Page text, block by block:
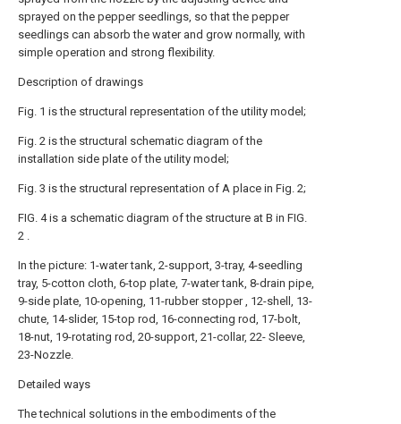
sprayed on the pepper seedlings, so that the pepper
seedlings can absorb the water and grow normally, with
simple operation and strong flexibility.
Description of drawings
Fig. 1 is the structural representation of the utility model;
Fig. 2 is the structural schematic diagram of the
installation side plate of the utility model;
Fig. 3 is the structural representation of A place in Fig. 2;
FIG. 4 is a schematic diagram of the structure at B in FIG.
2 .
In the picture: 1-water tank, 2-support, 3-tray, 4-seedling
tray, 5-cotton cloth, 6-top plate, 7-water tank, 8-drain pipe,
9-side plate, 10-opening, 11-rubber stopper , 12-shell, 13-
chute, 14-slider, 15-top rod, 16-connecting rod, 17-bolt,
18-nut, 19-rotating rod, 20-support, 21-collar, 22- Sleeve,
23-Nozzle.
Detailed ways
The technical solutions in the embodiments of the